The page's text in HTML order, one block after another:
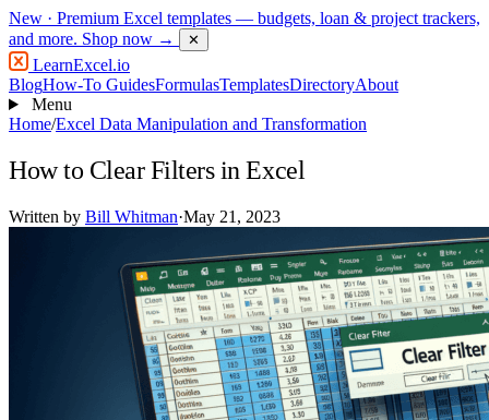
New · Premium Excel templates — budgets, loan & project trackers,
and more. Shop now → ✕
LearnExcel.io
BlogHow-To GuidesFormulasTemplatesDirectoryAbout
Menu
Home/Excel Data Manipulation and Transformation
How to Clear Filters in Excel
Written by Bill Whitman·May 21, 2023